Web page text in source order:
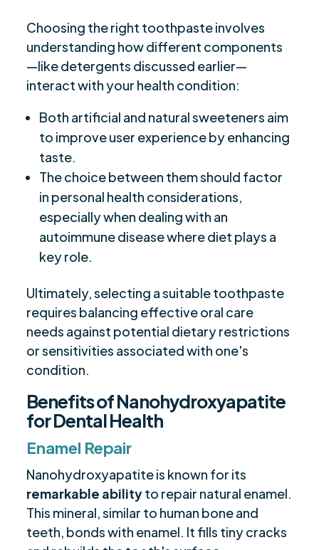
Choosing the right toothpaste involves
understanding how different components
—like detergents discussed earlier—
interact with your health condition:
Both artificial and natural sweeteners aim
to improve user experience by enhancing
taste.
The choice between them should factor
in personal health considerations,
especially when dealing with an
autoimmune disease where diet plays a
key role.
Ultimately, selecting a suitable toothpaste
requires balancing effective oral care
needs against potential dietary restrictions
or sensitivities associated with one's
condition.
Benefits of Nanohydroxyapatite
for Dental Health
Enamel Repair
Nanohydroxyapatite is known for its
remarkable abilityto repair natural enamel.
This mineral, similar to human bone and
teeth, bonds with enamel. It fills tiny cracks